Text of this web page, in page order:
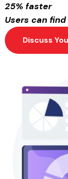
25% faster
Users can
Discuss